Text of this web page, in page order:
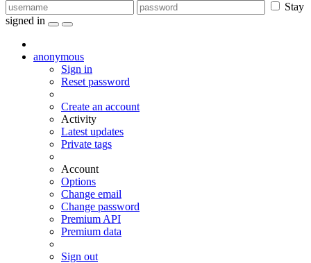
Stay
signed in
anonymous
Sign in
Reset password
Create an account
Activity
Latest updates
Private tags
Account
Options
Change email
Change password
Premium API
Premium data
Sign out